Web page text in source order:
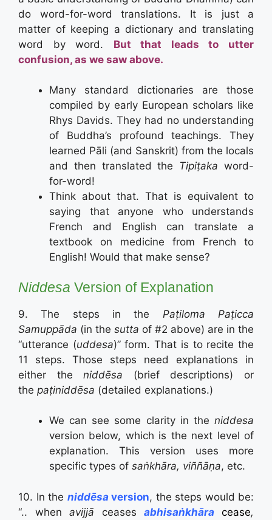
do word-for-word translations. It is just a
matter of keeping a dictionary and translating
word by word. But that leads to utter
confusion, as we saw above.
Many standard dictionaries are those
compiled by early European scholars like
Rhys Davids. They had no understanding
of Buddha’s profound teachings. They
learned Pāli (and Sanskrit) from the locals
and then translated the Tipiṭaka word-
for-word!
Think about that. That is equivalent to
saying that anyone who understands
French and English can translate a
textbook on medicine from French to
English! Would that make sense?
Niddesa Version of Explanation
9. The steps in the Paṭiloma Paṭicca
Samuppāda (in the sutta of #2 above) are in the
“utterance (uddesa)” form. That is to recite the
11 steps. Those steps need explanations in
either theniddēsa (brief descriptions) or
the paṭiniddēsa (detailed explanations.)
We can see some clarity in the niddesa
version below, which is the next level of
explanation. This version uses more
specific types of saṅkhāra, viññāṇa, etc.
10. In the niddēsa version, the steps would be:
“.. whenavijjā ceasesabhisaṅkhāra cease,